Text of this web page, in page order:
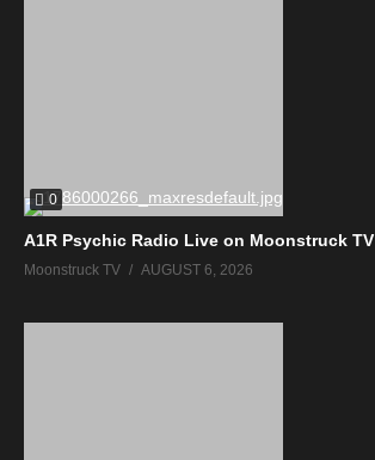
0
A1R Psychic Radio Live on Moonstruck TV
Moonstruck TV AUGUST 6, 2026